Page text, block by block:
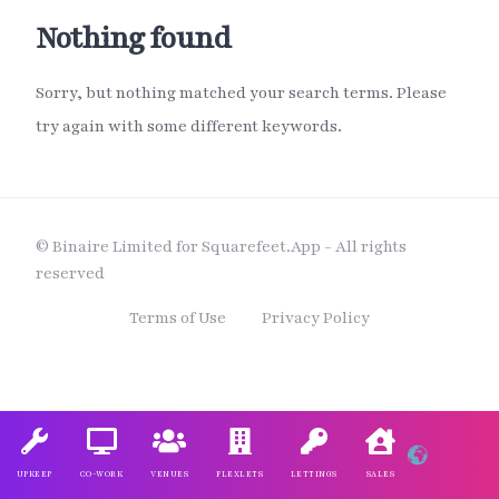
Nothing found
Sorry, but nothing matched your search terms. Please
try again with some different keywords.
© Binaire Limited for Squarefeet.App - All rights
reserved
Terms of Use Privacy Policy
UPKEEP CO-WORK VENUES FLEXLETS LETTINGS SALES